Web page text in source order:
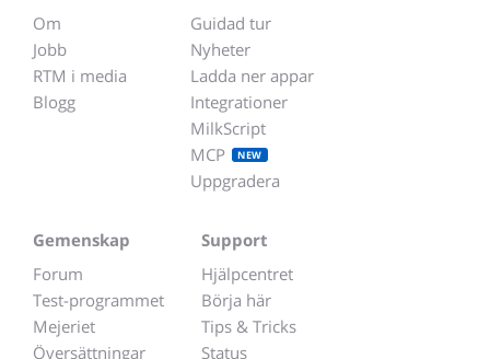
Om
Jobb
RTM i media
Blogg
Guidad tur
Nyheter
Ladda ner appar
Integrationer
MilkScript
MCP
NEW
Uppgradera
Gemenskap
Forum
Test-programmet
Mejeriet
Översättningar
Support
Hjälpcentret
Börja här
Tips & Tricks
Status